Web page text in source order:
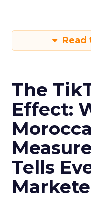
Read
The
Effect:
Tells